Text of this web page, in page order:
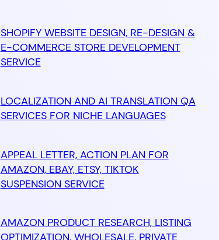
SHOPIFY WEBSITE DESIGN, RE-DESIGN &
E-COMMERCE STORE DEVELOPMENT
SERVICE
LOCALIZATION AND AI TRANSLATION QA
SERVICES FOR NICHE LANGUAGES
APPEAL LETTER, ACTION PLAN FOR
AMAZON, EBAY, ETSY, TIKTOK
SUSPENSION SERVICE
AMAZON PRODUCT RESEARCH, LISTING